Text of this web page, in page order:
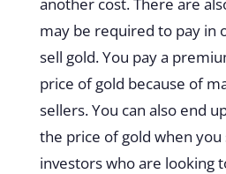
another cost. There are
may be required to pay in
sell gold. You pay a
price of gold because of
sellers. You can also end
the price of gold when
investors who are looking